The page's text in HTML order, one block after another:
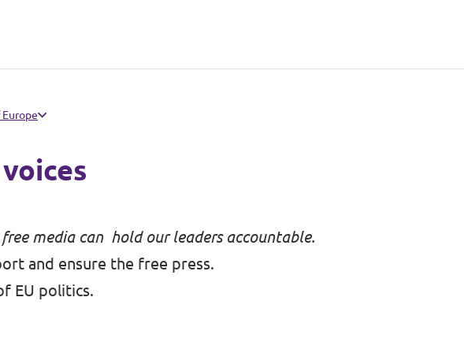
media can hold our leaders accountable.
and ensure the free press.
EU politics.